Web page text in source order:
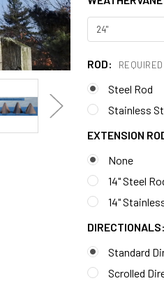
ROD: REQUIRED
Steel Rod
Stainless
EXTENSION
None
14" Steel
14"
DIRECTIONALS:
Standard
Scrolled